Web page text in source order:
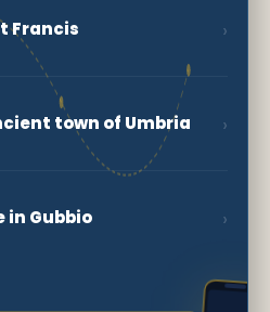
Francis ›
town of Umbria ›
in Gubbio ›